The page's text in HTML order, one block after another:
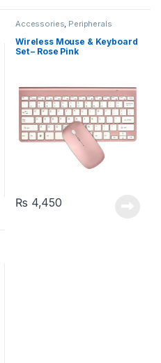
Accessories, Peripherals
Wireless Mouse & Keyboard
Set – Rose Pink
₨ 4,450